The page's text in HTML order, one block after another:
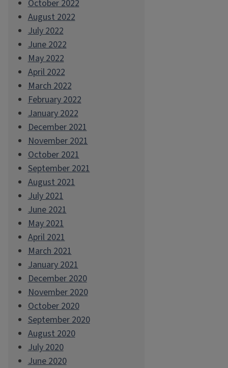
October 2022
August 2022
July 2022
June 2022
May 2022
April 2022
March 2022
February 2022
January 2022
December 2021
November 2021
October 2021
September 2021
August 2021
July 2021
June 2021
May 2021
April 2021
March 2021
January 2021
December 2020
November 2020
October 2020
September 2020
August 2020
July 2020
June 2020